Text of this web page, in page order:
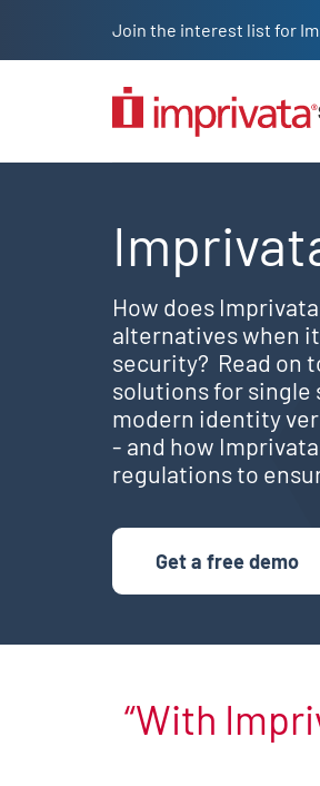
Join the interest list for
How does
alternatives when
security? Read on
solutions for
modern identity
- and how
regulations to
Get a free demo
With